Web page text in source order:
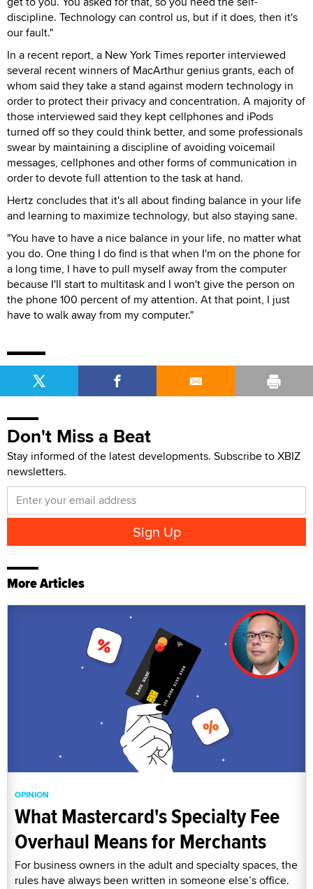
discipline. Technology can control us, but if it does, then it's
our fault."
In a recent report, a New York Times reporter interviewed
several recent winners of MacArthur genius grants, each of
whom said they take a stand against modern technology in
order to protect their privacy and concentration. A majority of
those interviewed said they kept cellphones and iPods
turned off so they could think better, and some professionals
swear by maintaining a discipline of avoiding voicemail
messages, cellphones and other forms of communication in
order to devote full attention to the task at hand.
Hertz concludes that it's all about finding balance in your life
and learning to maximize technology, but also staying sane.
"You have to have a nice balance in your life, no matter what
you do. One thing I do find is that when I'm on the phone for
a long time, I have to pull myself away from the computer
because I'll start to multitask and I won't give the person on
the phone 100 percent of my attention. At that point, I just
have to walk away from my computer."
Don't Miss a Beat
Stay informed of the latest developments. Subscribe to XBIZ
newsletters.
More Articles
OPINION
What Mastercard's Specialty Fee
Overhaul Means for Merchants
For business owners in the adult and specialty spaces, the
rules have always been written in someone else’s office.